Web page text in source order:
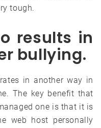
tough.
results in
bullying.
in another way in
The key benefit that
one is that it is
web host personally